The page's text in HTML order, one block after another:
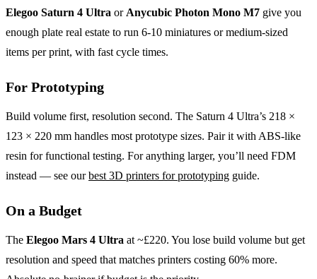
Elegoo Saturn 4 Ultra or Anycubic Photon Mono M7 give you
enough plate real estate to run 6-10 miniatures or medium-sized
items per print, with fast cycle times.
For Prototyping
Build volume first, resolution second. The Saturn 4 Ultra’s 218 ×
123 × 220 mm handles most prototype sizes. Pair it with ABS-like
resin for functional testing. For anything larger, you’ll need FDM
instead — see ourbest 3D printers for prototyping guide.
On a Budget
The Elegoo Mars 4 Ultra at ~£220. You lose build volume but get
resolution and speed that matches printers costing 60% more.